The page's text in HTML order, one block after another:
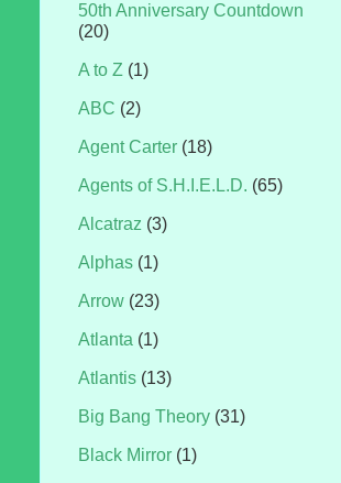
50th Anniversary Countdown
(20)
A to Z (1)
ABC (2)
Agent Carter (18)
Agents of S.H.I.E.L.D. (65)
Alcatraz (3)
Alphas (1)
Arrow (23)
Atlanta (1)
Atlantis (13)
Big Bang Theory (31)
Black Mirror (1)